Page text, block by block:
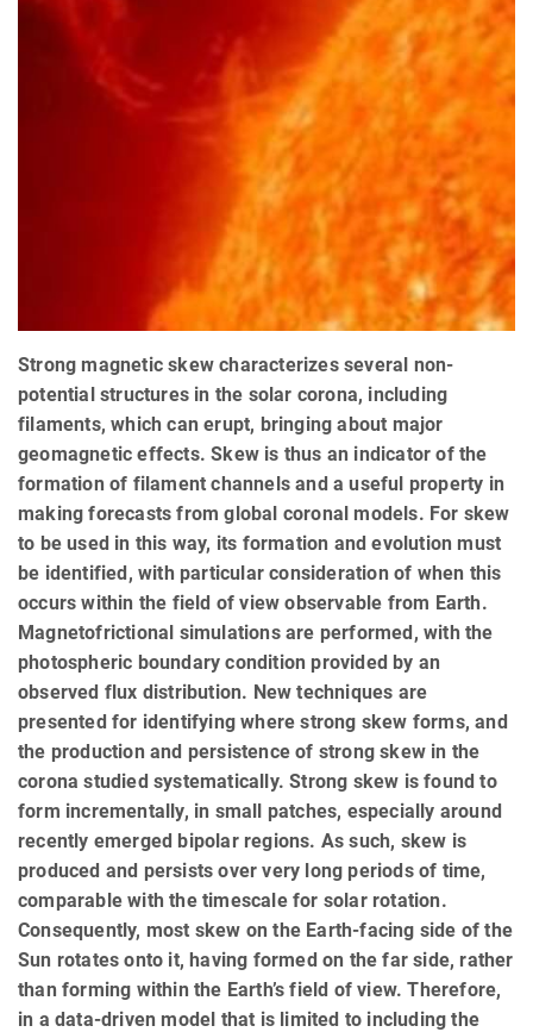
Strong magnetic skew characterizes several non-
potential structures in the solar corona, including
filaments, which can erupt, bringing about major
geomagnetic effects. Skew is thus an indicator of the
formation of filament channels and a useful property in
making forecasts from global coronal models. For skew
to be used in this way, its formation and evolution must
be identified, with particular consideration of when this
occurs within the field of view observable from Earth.
Magnetofrictional simulations are performed, with the
photospheric boundary condition provided by an
observed flux distribution. New techniques are
presented for identifying where strong skew forms, and
the production and persistence of strong skew in the
corona studied systematically. Strong skew is found to
form incrementally, in small patches, especially around
recently emerged bipolar regions. As such, skew is
produced and persists over very long periods of time,
comparable with the timescale for solar rotation.
Consequently, most skew on the Earth-facing side of the
Sun rotates onto it, having formed on the far side, rather
than forming within the Earth’s field of view. Therefore,
in a data-driven model that is limited to including the